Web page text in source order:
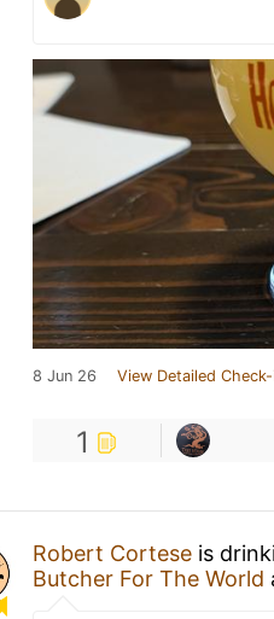
8 Jun 26 View Detailed
1
Robert Cortese is
Butcher For The World